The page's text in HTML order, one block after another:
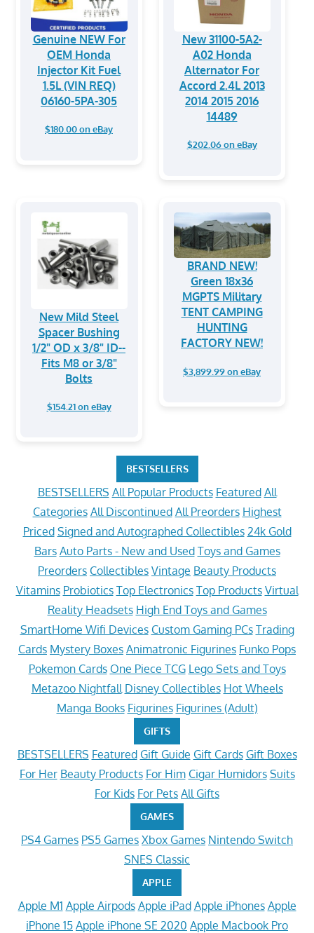
Genuine NEW For
OEM Honda
Injector Kit Fuel
1.5L (VIN REQ)
06160-5PA-305
$180.00 on eBay
New 31100-5A2-
A02 Honda
Alternator For
Accord 2.4L 2013
2014 2015 2016
14489
$202.06 on eBay
New Mild Steel
Spacer Bushing
1/2" OD x 3/8" ID--
Fits M8 or 3/8"
Bolts
$154.21 on eBay
BRAND NEW!
Green 18x36
MGPTS Military
TENT CAMPING
HUNTING
FACTORY NEW!
$3,899.99 on eBay
BESTSELLERS
BESTSELLERS All Popular Products Featured All
Categories All Discontinued All Preorders Highest
Priced Signed and Autographed Collectibles 24k Gold
Bars Auto Parts - New and Used Toys and Games
Preorders Collectibles Vintage Beauty Products
Vitamins Probiotics Top Electronics Top Products Virtual
Reality Headsets High End Toys and Games
SmartHome Wifi Devices Custom Gaming PCs Trading
Cards Mystery Boxes Animatronic Figurines Funko Pops
Pokemon Cards One Piece TCG Lego Sets and Toys
Metazoo Nightfall Disney Collectibles Hot Wheels
Manga Books Figurines Figurines (Adult)
GIFTS
BESTSELLERS Featured Gift Guide Gift Cards Gift Boxes
For Her Beauty Products For Him Cigar Humidors Suits
For Kids For Pets All Gifts
GAMES
PS4 Games PS5 Games Xbox Games Nintendo Switch
SNES Classic
APPLE
Apple M1 Apple Airpods Apple iPad Apple iPhones Apple
iPhone 15 Apple iPhone SE 2020 Apple Macbook Pro